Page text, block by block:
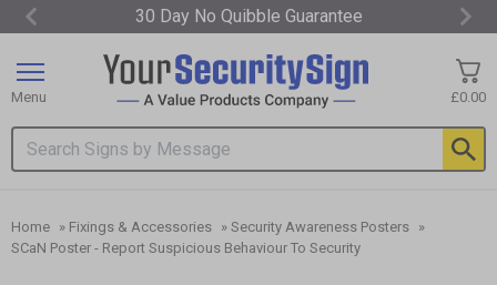
30 Day No Quibble Guarantee
of
3
Search input box
£0.00
Menu
Home » Fixings & Accessories » Security Awareness Posters »
SCaN Poster - Report Suspicious Behaviour To Security